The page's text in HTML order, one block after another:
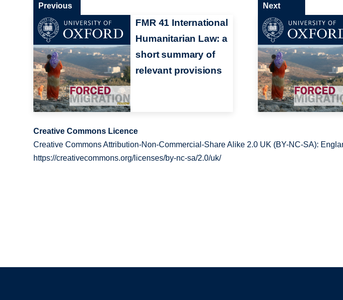
FMR 41 International
Humanitarian Law: a
short summary of
relevant provisions
Previous Next
Creative Commons Licence
Creative Commons Attribution-Non-Commercial-Share Alike 2.0 UK (BY-NC-SA):
https://creativecommons.org/licenses/by-nc-sa/2.0/uk/